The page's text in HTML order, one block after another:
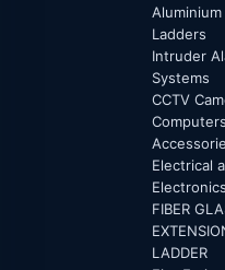
Aluminium
Ladders
Intruder
Systems
CCTV
Computers
Electrical
Electronics
FIBER
LADDER